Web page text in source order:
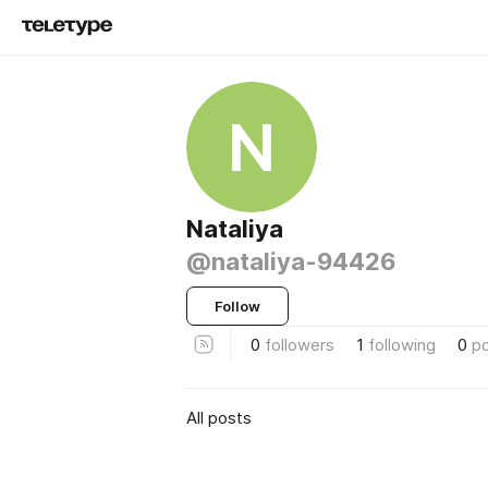
N
Nataliya
@nataliya-94426
Follow
0 followers 1 following 0
All posts